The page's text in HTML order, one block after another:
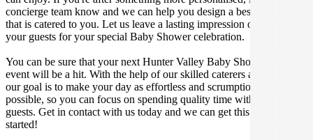
concierge team know and we can help you design a bespoke menu
that is catered to you. Let us leave a lasting impression on you and
your guests for your special Baby Shower celebration.
You can be sure that your next Hunter Valley Baby Shower catering
event will be a hit. With the help of our skilled caterers at Gathar,
our goal is to make your day as effortless and scrumptious as
possible, so you can focus on spending quality time with your
guests. Get in contact with us today and we can get this party
started!